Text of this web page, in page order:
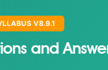
V8.9.1
and